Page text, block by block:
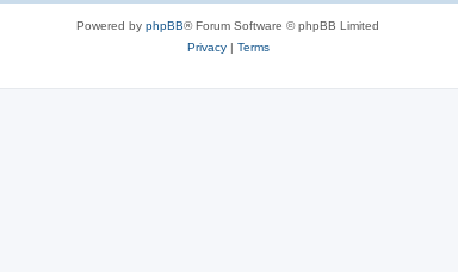
Powered by phpBB® Forum Software © phpBB Limited
Privacy| Terms